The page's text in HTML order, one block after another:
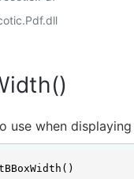
use when